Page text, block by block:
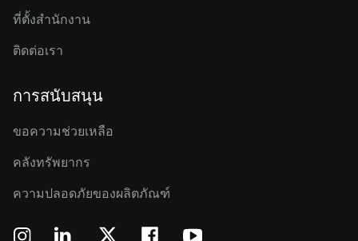
ที่ตั้งสำนักงาน
ติดต่อเรา
การสนับสนุน
ขอความช่วยเหลือ
คลังทรัพยากร
ความปลอดภัยของผลิตภัณฑ์